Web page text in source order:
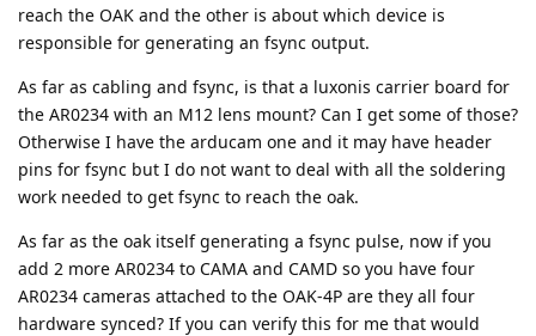
reach the OAK and the other is about which device is
responsible for generating an fsync output.
As far as cabling and fsync, is that a luxonis carrier board for
the AR0234 with an M12 lens mount? Can I get some of those?
Otherwise I have the arducam one and it may have header
pins for fsync but I do not want to deal with all the soldering
work needed to get fsync to reach the oak.
As far as the oak itself generating a fsync pulse, now if you
add 2 more AR0234 to CAMA and CAMD so you have four
AR0234 cameras attached to the OAK-4P are they all four
hardware synced? If you can verify this for me that would